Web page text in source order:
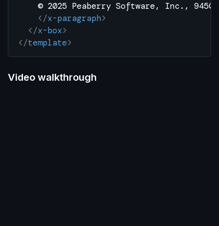
© 2025 Peaberry Software, Inc.,
    </
x-paragraph>
  </
x-box>
</template>
Video walkthrough